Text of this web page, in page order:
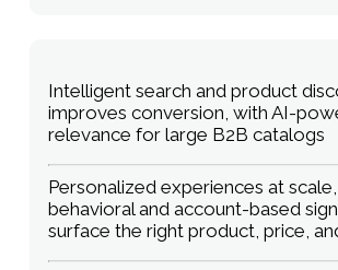
Intelligent search and product
improves conversion, with AI-
relevance for large B2B catalogs
Personalized experiences at
behavioral and account-based
surface the right product, price,